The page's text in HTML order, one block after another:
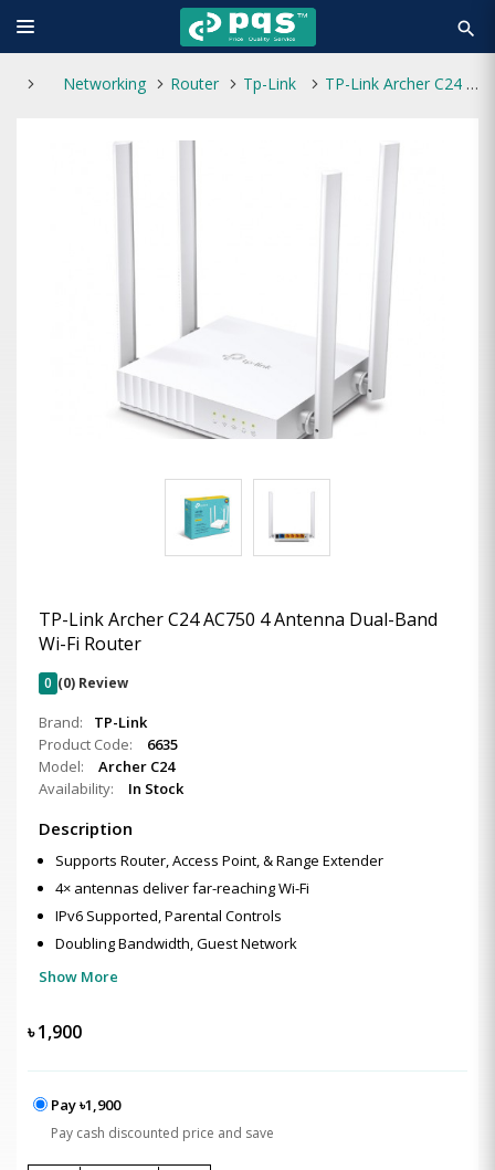
search
Networking Router Tp-Link TP-Link Archer C24 AC750 4 Antenna Dual-Band Wi-Fi Router
TP-Link Archer C24 AC750 4 Antenna Dual-Band
Wi-Fi Router
0 (0) Review
Brand:
TP-Link
Product Code:
6635
Model:
Archer C24
Availability:
In Stock
Description
Supports Router, Access Point, & Range Extender
4× antennas deliver far-reaching Wi-Fi
IPv6 Supported, Parental Controls
Doubling Bandwidth, Guest Network
Show More
৳1,900
Pay ৳1,900
Pay cash discounted price and save